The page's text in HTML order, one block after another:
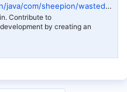
enchant at master · Sheepion/WastedCraft
Contribute to
by creating an